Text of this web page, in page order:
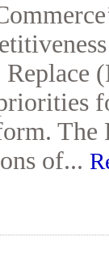
The
of...